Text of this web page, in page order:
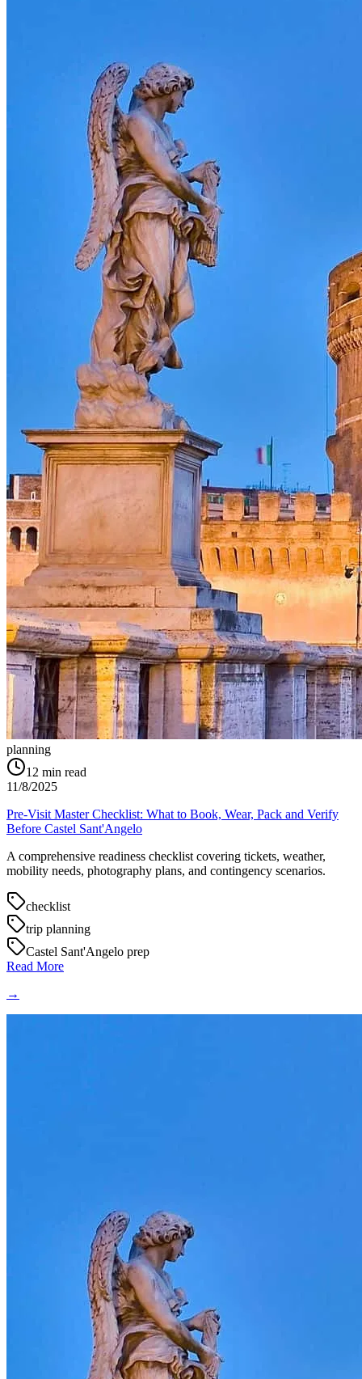
planning
12 min read
11/8/2025
Pre-Visit Master Checklist: What to Book, Wear, Pack and Verify
Before Castel Sant'Angelo
A comprehensive readiness checklist covering tickets, weather,
mobility needs, photography plans, and contingency scenarios.
checklist
trip planning
Castel Sant'Angelo prep
Read More
→